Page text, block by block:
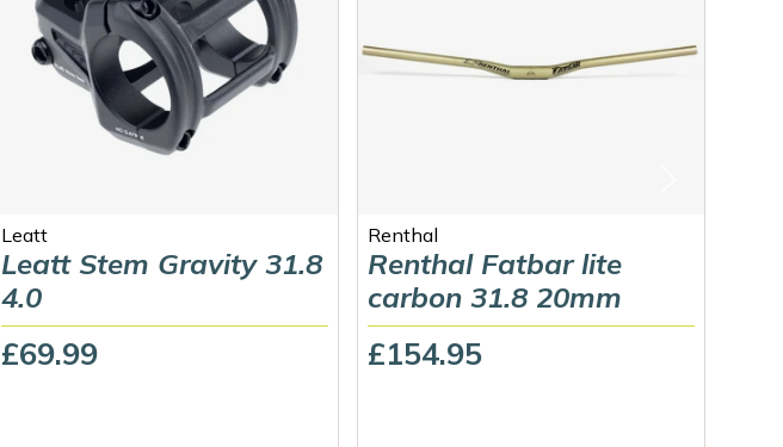
Leatt
Leatt Stem Gravity 31.8
4.0
£69.99
Renthal
Renthal Fatbar lite
carbon 31.8 20mm
£154.95